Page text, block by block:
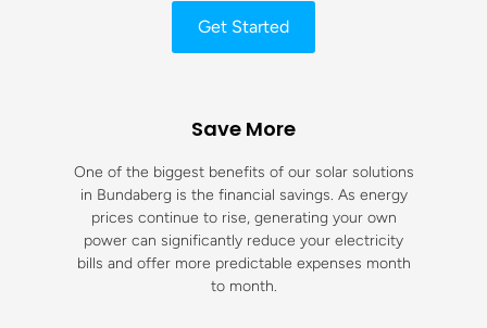
Get Started
Save More
One of the biggest benefits of our solar solutions
in Bundaberg is the financial savings. As energy
prices continue to rise, generating your own
power can significantly reduce your electricity
bills and offer more predictable expenses month
to month.